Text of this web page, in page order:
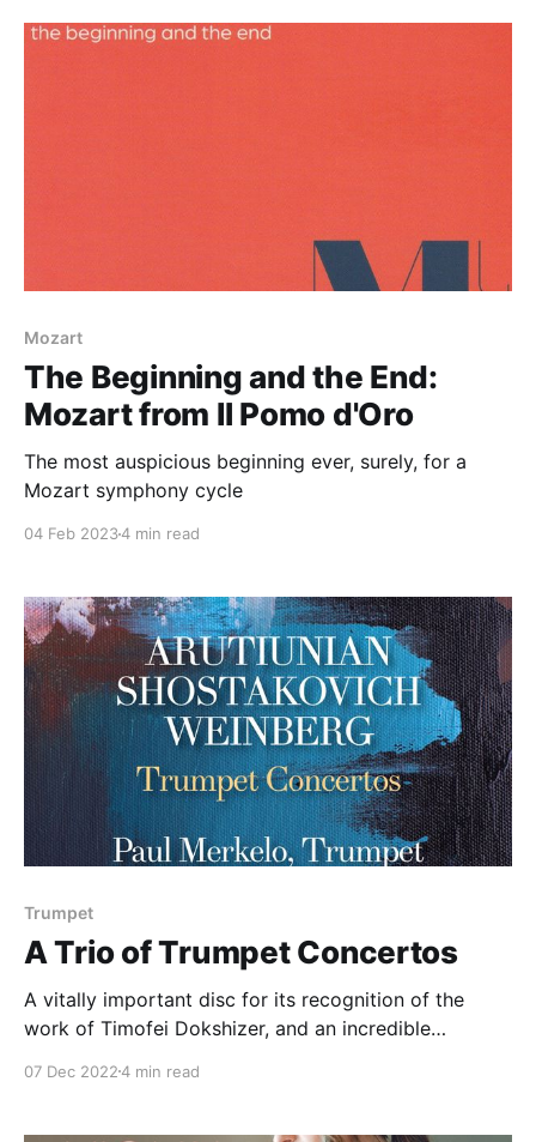
Mozart
The Beginning and the End:
Mozart from Il Pomo d'Oro
The most auspicious beginning ever, surely, for a
Mozart symphony cycle
04 Feb 20234 min read
Trumpet
A Trio of Trumpet Concertos
A vitally important disc for its recognition of the
work of Timofei Dokshizer, and an incredible
07 Dec 20224 min read